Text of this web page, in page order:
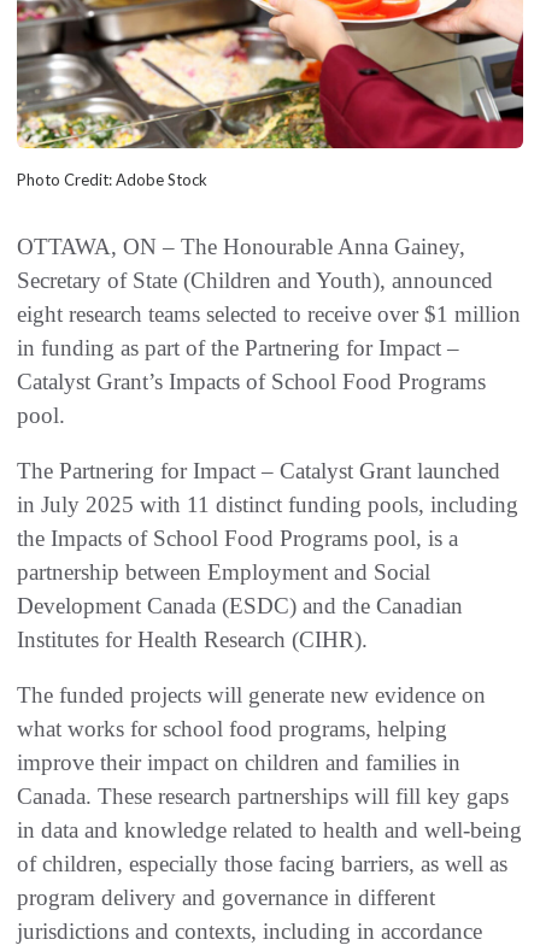
Photo Credit: Adobe Stock
OTTAWA, ON – The Honourable Anna Gainey,
Secretary of State (Children and Youth), announced
eight research teams selected to receive over $1 million
in funding as part of the Partnering for Impact –
Catalyst Grant’s Impacts of School Food Programs
pool.
The Partnering for Impact – Catalyst Grant launched
in July 2025 with 11 distinct funding pools, including
the Impacts of School Food Programs pool, is a
partnership between Employment and Social
Development Canada (ESDC) and the Canadian
Institutes for Health Research (CIHR).
The funded projects will generate new evidence on
what works for school food programs, helping
improve their impact on children and families in
Canada. These research partnerships will fill key gaps
in data and knowledge related to health and well-being
of children, especially those facing barriers, as well as
program delivery and governance in different
jurisdictions and contexts, including in accordance